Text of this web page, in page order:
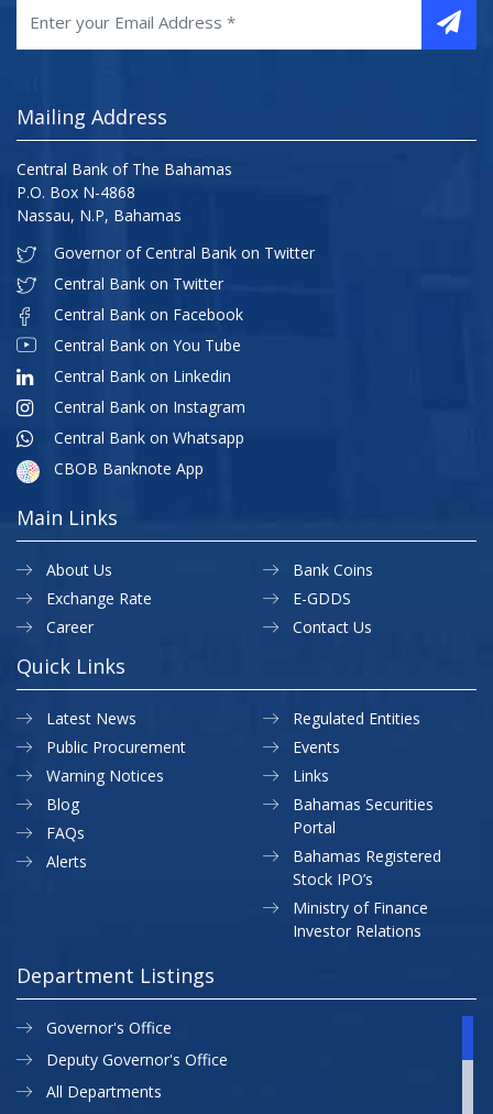
Mailing Address
Central Bank of The Bahamas
P.O. Box N-4868
Nassau, N.P, Bahamas
Governor of Central Bank on Twitter
Central Bank on Twitter
Central Bank on Facebook
Central Bank on You Tube
Central Bank on Linkedin
Central Bank on Instagram
Central Bank on Whatsapp
CBOB Banknote App
Main Links
About Us
Exchange Rate
Career
Bank Coins
E-GDDS
Contact Us
Quick Links
Latest News
Public Procurement
Warning Notices
Regulated Entities
Events
Links
Blog
FAQs
Alerts
Bahamas Securities
Portal
Bahamas Registered
Stock IPO’s
Ministry of Finance
Investor Relations
Department Listings
Governor's Office
Deputy Governor's Office
All Departments